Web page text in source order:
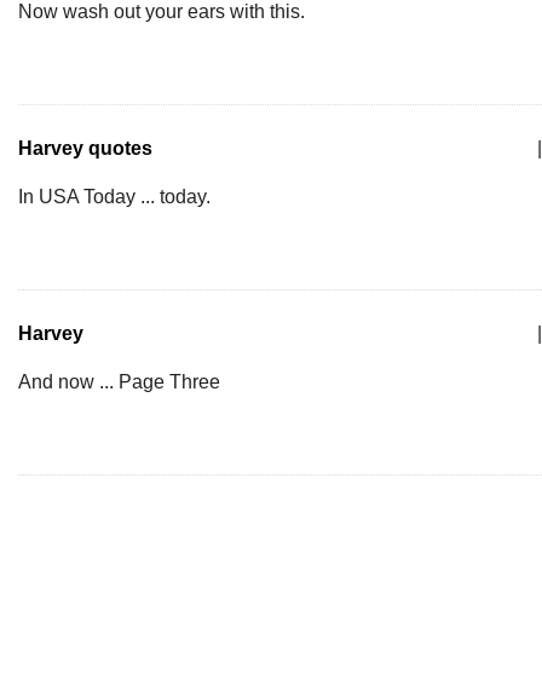
Now wash out your ears with this.
Harvey quotes
In USA Today ... today.
Harvey
And now ... Page Three